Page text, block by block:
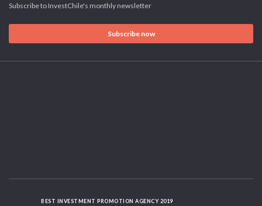
Subscribe to InvestChile's monthly newsletter
Subscribe now
BEST INVESTMENT PROMOTION AGENCY 2019